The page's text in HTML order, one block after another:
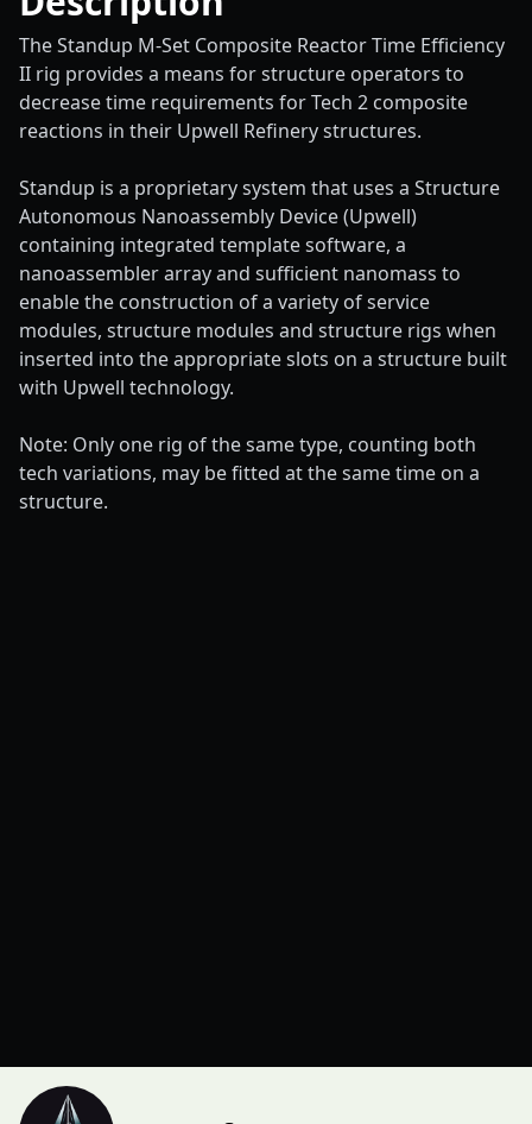
The Standup M-Set Composite Reactor Time Efficiency
II rig provides a means for structure operators to
decrease time requirements for Tech 2 composite
reactions in their Upwell Refinery structures.
Standup is a proprietary system that uses a Structure
Autonomous Nanoassembly Device (Upwell)
containing integrated template software, a
nanoassembler array and sufficient nanomass to
enable the construction of a variety of service
modules, structure modules and structure rigs when
inserted into the appropriate slots on a structure built
with Upwell technology.
Note: Only one rig of the same type, counting both
tech variations, may be fitted at the same time on a
structure.